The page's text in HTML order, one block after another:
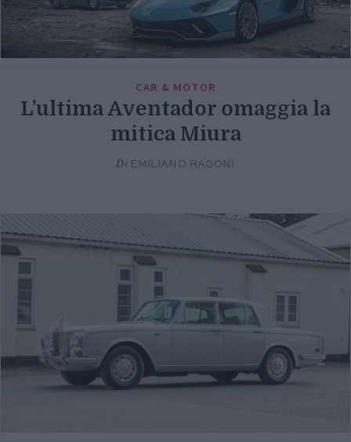
CAR & MOTOR
L’ultima Aventador omaggia la
mitica Miura
Di EMILIANO RAGONI